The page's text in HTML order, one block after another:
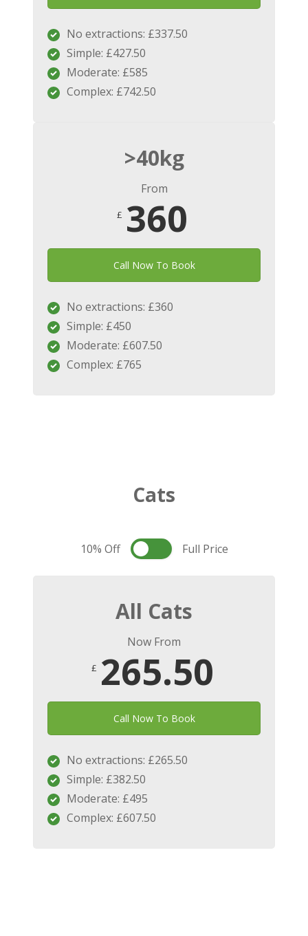
No extractions: £337.50
Simple: £427.50
Moderate: £585
Complex: £742.50
>40kg
From
£ 360
Call Now To Book
No extractions: £360
Simple: £450
Moderate: £607.50
Complex: £765
Cats
10% Off Full Price
All Cats
Now From
£ 265.50
Call Now To Book
No extractions: £265.50
Simple: £382.50
Moderate: £495
Complex: £607.50